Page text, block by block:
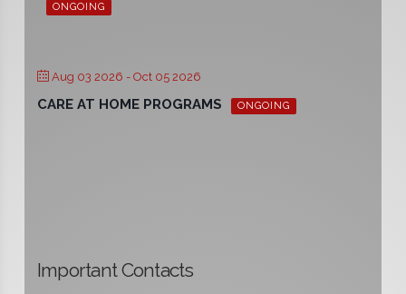
ONGOING
Aug 03 2026 - Oct 05 2026
CARE AT HOME PROGRAMS ONGOING
Important Contacts